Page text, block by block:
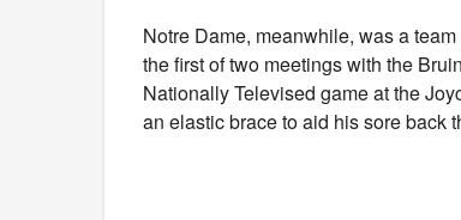
Notre Dame, meanwhile, was a
the first of two meetings with the
Nationally Televised game at the
an elastic brace to aid his sore back